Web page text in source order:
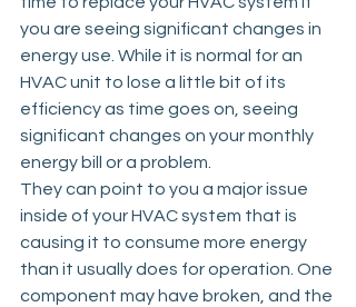
you are seeing significant changes in
energy use. While it is normal for an
HVAC unit to lose a little bit of its
efficiency as time goes on, seeing
significant changes on your monthly
energy bill or a problem.
They can point to you a major issue
inside of your HVAC system that is
causing it to consume more energy
than it usually does for operation. One
component may have broken, and the